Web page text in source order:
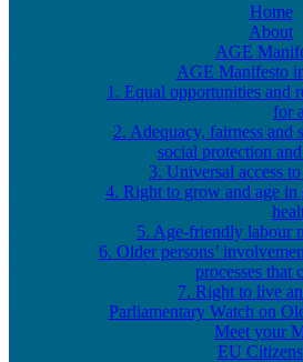
Home
About
AGE
AGE Manifesto
1. Equal opportunities and
for
2. Adequacy, fairness and
social protection
3. Universal access
4. Right to grow and age in
5. Age-friendly labour
6. Older persons’
processes that
7. Right to live
Parliamentary Watch on
Meet your
EU